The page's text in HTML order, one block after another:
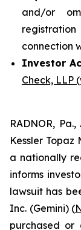
and/or
connection
Investor
Check, LLP
RADNOR,
Kessler Topaz
a nationally
informs
lawsuit has
Inc. (Gemini) (
purchased or